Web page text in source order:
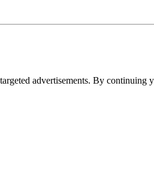
advertisements. By continuing